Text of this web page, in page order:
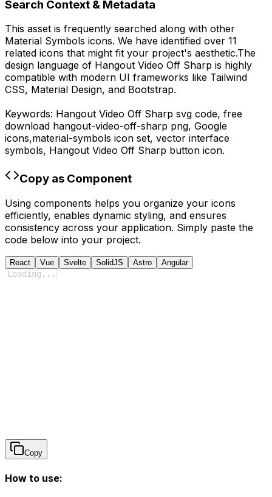
Search Context & Metadata
This asset is frequently searched along with other
Material Symbols icons. We have identified over 11
related icons that might fit your project's aesthetic.The
design language of Hangout Video Off Sharp is highly
compatible with modern UI frameworks like Tailwind
CSS, Material Design, and Bootstrap.
Keywords: Hangout Video Off Sharp svg code, free
download hangout-video-off-sharp png, Google
icons,material-symbols icon set, vector interface
symbols, Hangout Video Off Sharp button icon.
Copy as Component
Using components helps you organize your icons
efficiently, enables dynamic styling, and ensures
consistency across your application. Simply paste the
code below into your project.
React Vue Svelte SolidJS Astro Angular
Loading ...
Copy
How to use: